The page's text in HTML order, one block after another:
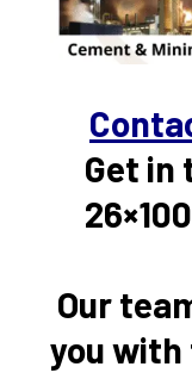
Get in
Our
you